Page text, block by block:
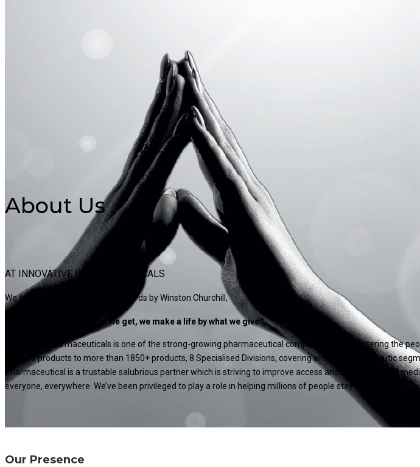
About Us
AT INNOVATIVE PHARMACEUTICALS
We follow & believe in the wise words by Winston Churchill,
“We make a living by what we get, we make a life by what we give.”
Innovative Pharmaceuticals is one of the strong-growing pharmaceutical company in India, fostering the
from 26 products to more than 1850+ products, 8 Specialised Divisions, covering almost all therapeutic
Pharmaceutical is a trustable salubrious partner which is striving to improve access and affordability of
everyone, everywhere. We’ve been privileged to play a role in helping millions of people stay well.
Our Presence